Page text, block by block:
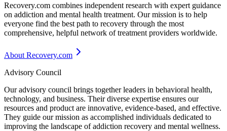
Recovery.com combines independent research with expert guidance
on addiction and mental health treatment. Our mission is to help
everyone find the best path to recovery through the most
comprehensive, helpful network of treatment providers worldwide.
About Recovery.com
Advisory Council
Our advisory council brings together leaders in behavioral health,
technology, and business. Their diverse expertise ensures our
resources and product are innovative, evidence-based, and effective.
They guide our mission as accomplished individuals dedicated to
improving the landscape of addiction recovery and mental wellness.